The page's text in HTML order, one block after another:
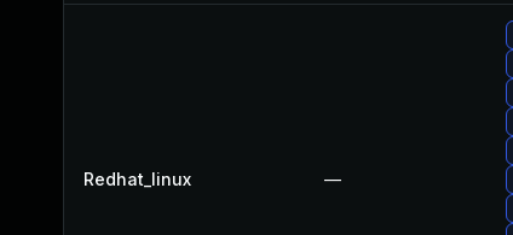
Redhat_linux —